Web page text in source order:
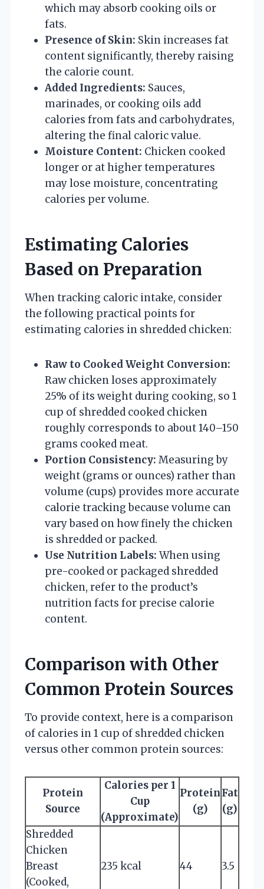
which may absorb cooking oils or
fats.
Presence of Skin: Skin increases fat
content significantly, thereby raising
the calorie count.
Added Ingredients: Sauces,
marinades, or cooking oils add
calories from fats and carbohydrates,
altering the final caloric value.
Moisture Content: Chicken cooked
longer or at higher temperatures
may lose moisture, concentrating
calories per volume.
Estimating Calories
Based on Preparation
When tracking caloric intake, consider
the following practical points for
estimating calories in shredded chicken:
Raw to Cooked Weight Conversion:
Raw chicken loses approximately
25% of its weight during cooking, so 1
cup of shredded cooked chicken
roughly corresponds to about 140–150
grams cooked meat.
Portion Consistency: Measuring by
weight (grams or ounces) rather than
volume (cups) provides more accurate
calorie tracking because volume can
vary based on how finely the chicken
is shredded or packed.
Use Nutrition Labels: When using
pre-cooked or packaged shredded
chicken, refer to the product’s
nutrition facts for precise calorie
content.
Comparison with Other
Common Protein Sources
To provide context, here is a comparison
of calories in 1 cup of shredded chicken
versus other common protein sources:
Protein
Source
Calories per 1
Cup
(Approximate)
Protein
(g)
Fat
(g)
Shredded
Chicken
Breast
(Cooked,
235 kcal 44 3.5